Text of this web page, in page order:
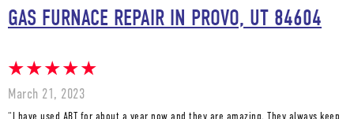
GAS FURNACE REPAIR IN PROVO, UT 84604
March 21, 2023
“I have used ABT for about a year now and they are amazing. They always keep